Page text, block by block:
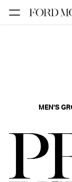
MIAMI
BARCELONA
FORD
MEN'S